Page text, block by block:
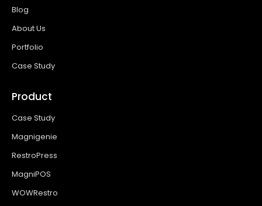
Blog
About Us
Portfolio
Case Study
Product
Case Study
Magnigenie
RestroPress
MagniPOS
WOWRestro